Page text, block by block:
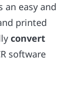
an easy and
printed
convert
software